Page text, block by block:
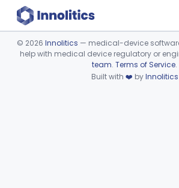
Device viewer failed to load.
© 2026 Innolitics — medical-device
help with medical device regulatory or
team. Terms of Service.
Built with ❤️ byInnolitics